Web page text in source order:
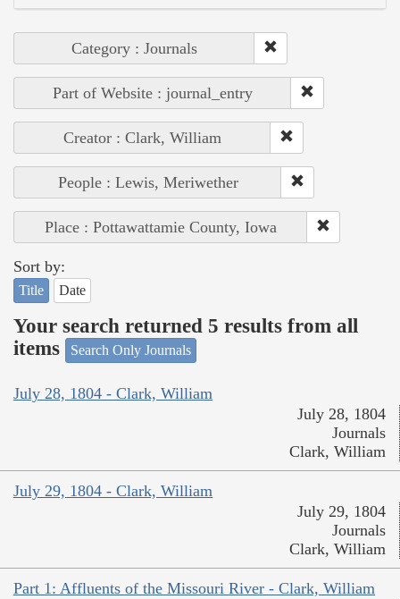
Category : Journals
Part of Website : journal_entry
Creator : Clark, William
People : Lewis, Meriwether
Place : Pottawattamie County, Iowa
Sort by:
Title Date
Your search returned 5 results from all
items
Search Only Journals
July 28, 1804 - Clark, William
July 28, 1804
Journals
Clark, William
July 29, 1804 - Clark, William
July 29, 1804
Journals
Clark, William
Part 1: Affluents of the Missouri River - Clark, William